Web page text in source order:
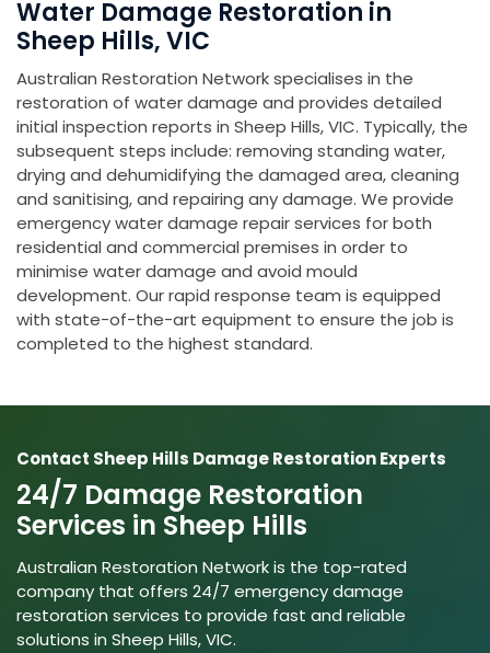
Water Damage Restoration in
Sheep Hills, VIC
Australian Restoration Network specialises in the
restoration of water damage and provides detailed
initial inspection reports in Sheep Hills, VIC. Typically, the
subsequent steps include: removing standing water,
drying and dehumidifying the damaged area, cleaning
and sanitising, and repairing any damage. We provide
emergency water damage repair services for both
residential and commercial premises in order to
minimise water damage and avoid mould
development. Our rapid response team is equipped
with state-of-the-art equipment to ensure the job is
completed to the highest standard.
Contact Sheep Hills Damage Restoration Experts
24/7 Damage Restoration
Services in Sheep Hills
Australian Restoration Network is the top-rated
company that offers 24/7 emergency damage
restoration services to provide fast and reliable
solutions in Sheep Hills, VIC.